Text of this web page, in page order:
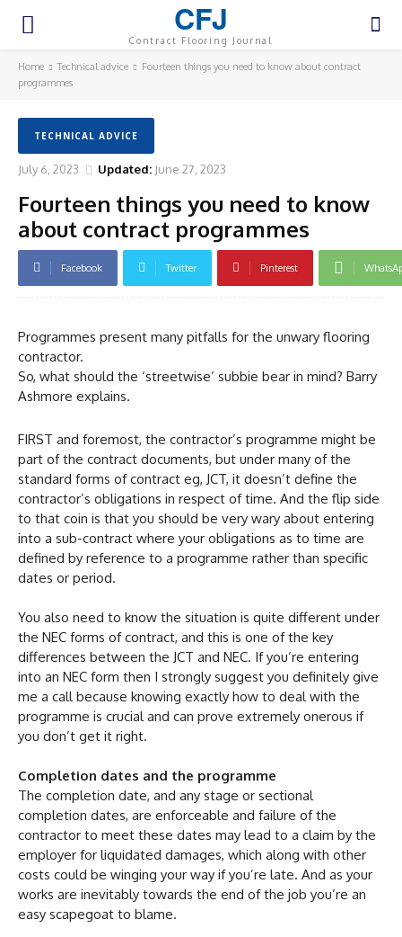
CFJ
Contract Flooring Journal
Home Technical advice
Fourteen things you need to know about contract
programmes
TECHNICAL ADVICE
July 6, 2023 Updated: June 27, 2023
Fourteen things you need to know
about contract programmes
Facebook Twitter Pinterest
Programmes present many pitfalls for the unwary flooring
contractor.
So, what should the ‘streetwise’ subbie bear in mind? Barry
Ashmore explains.
FIRST and foremost, the contractor’s programme might be
part of the contract documents, but under many of the
standard forms of contract eg, JCT, it doesn’t define the
contractor’s obligations in respect of time. And the flip side
to that coin is that you should be very wary about entering
into a sub-contract where your obligations as to time are
defined by reference to a programme rather than specific
dates or period.
You also need to know the situation is quite different under
the NEC forms of contract, and this is one of the key
differences between the JCT and NEC. If you’re entering
into an NEC form then I strongly suggest you definitely give
me a call because knowing exactly how to deal with the
programme is crucial and can prove extremely onerous if
you don’t get it right.
Completion dates and the programme
The completion date, and any stage or sectional
completion dates, are enforceable and failure of the
contractor to meet these dates may lead to a claim by the
employer for liquidated damages, which along with other
costs could be winging your way if you’re late. And as your
works are inevitably towards the end of the job you’re an
easy scapegoat to blame.